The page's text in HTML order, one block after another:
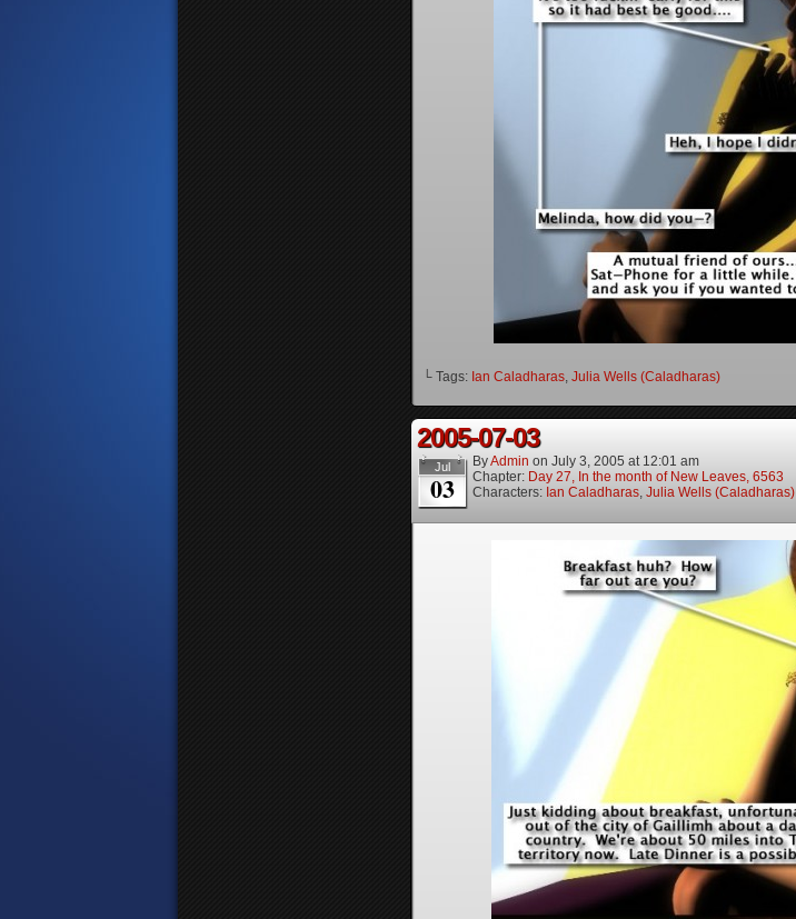
└ Tags: Ian Caladharas, Julia Wells (Caladharas)
2005-07-03
Jul
03
ByAdmin on July 3, 2005 at 12:01 am
Chapter: Day 27, In the month of New Leaves, 6563
Characters: Ian Caladharas, Julia Wells (Caladharas)